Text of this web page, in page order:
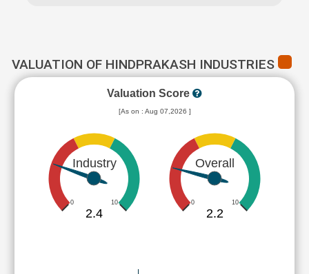
VALUATION OF HINDPRAKASH INDUSTRIES
Valuation Score
[As on : Aug 07,2026 ]
Industry
0 10
2.4
Overall
0 10
2.2